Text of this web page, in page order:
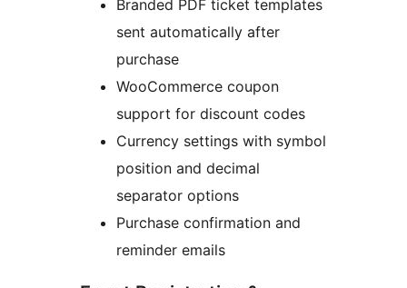
Branded PDF ticket templates
sent automatically after
purchase
WooCommerce coupon
support for discount codes
Currency settings with symbol
position and decimal
separator options
Purchase confirmation and
reminder emails